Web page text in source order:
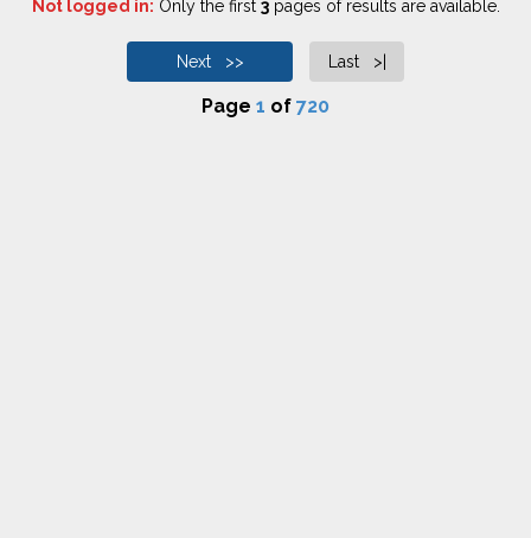
Not logged in: Only the first 3pages of results are available.
Next >> Last >|
Page 1 of 720